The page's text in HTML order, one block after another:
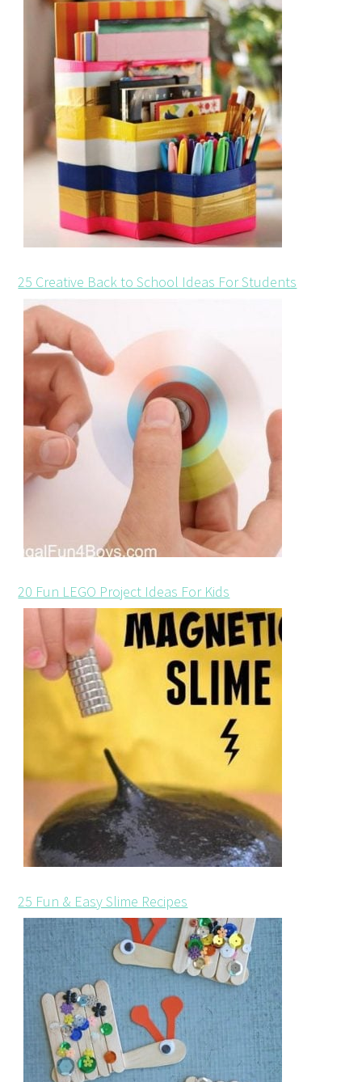
25 Creative Back to School Ideas For Students
20 Fun LEGO Project Ideas For Kids
25 Fun & Easy Slime Recipes